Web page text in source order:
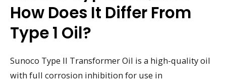
How Does It Differ From
Type 1 Oil?
Sunoco Type II Transformer Oil is a high-quality oil
with full corrosion inhibition for use in